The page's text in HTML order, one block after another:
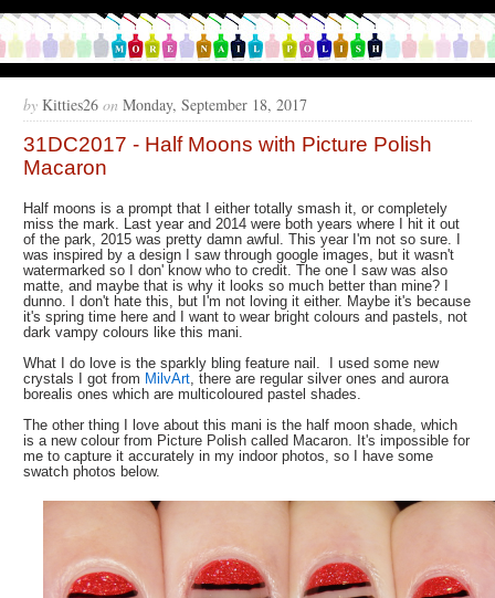
by Kitties26 on Monday, September 18, 2017
31DC2017 - Half Moons with Picture Polish
Macaron
Half moons is a prompt that I either totally smash it, or completely
miss the mark. Last year and 2014 were both years where I hit it out
of the park, 2015 was pretty damn awful. This year I'm not so sure. I
was inspired by a design I saw through google images, but it wasn't
watermarked so I don' know who to credit. The one I saw was also
matte, and maybe that is why it looks so much better than mine? I
dunno. I don't hate this, but I'm not loving it either. Maybe it's because
it's spring time here and I want to wear bright colours and pastels, not
dark vampy colours like this mani.
What I do love is the sparkly bling feature nail. I used some new
crystals I got from MilvArt, there are regular silver ones and aurora
borealis ones which are multicoloured pastel shades.
The other thing I love about this mani is the half moon shade, which
is a new colour from Picture Polish called Macaron. It's impossible for
me to capture it accurately in my indoor photos, so I have some
swatch photos below.